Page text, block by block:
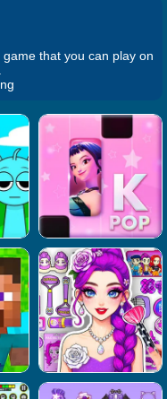
that you can play on